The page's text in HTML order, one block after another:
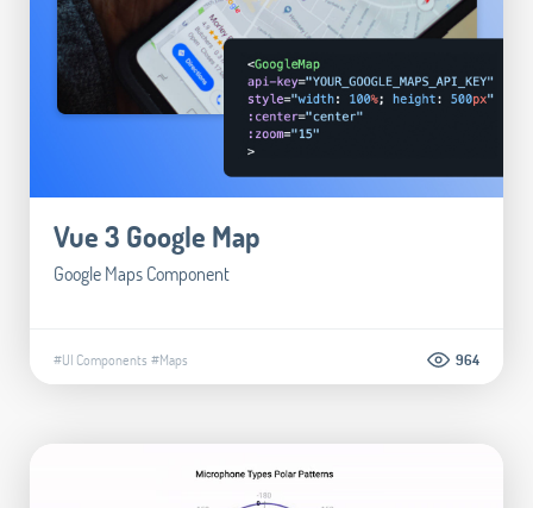
Vue 3 Google Map
Google Maps Component
#UI Components #Maps 964